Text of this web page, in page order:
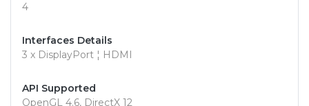
4
Interfaces Details
3 x DisplayPort ¦ HDMI
API Supported
OpenGL 4.6, DirectX 12